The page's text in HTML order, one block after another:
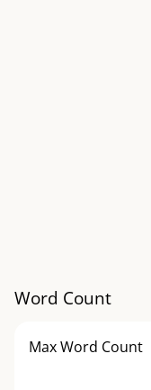
Word Count
Max Word Count